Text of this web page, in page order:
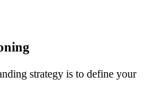
strategy is to define your